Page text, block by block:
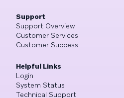
Support
Support Overview
Customer Services
Customer Success
Helpful Links
Login
System Status
Technical Support